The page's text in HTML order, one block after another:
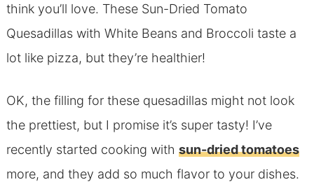
think you’ll love. These Sun-Dried Tomato
Quesadillas with White Beans and Broccoli taste a
lot like pizza, but they’re healthier!
OK, the filling for these quesadillas might not look
the prettiest, but I promise it’s super tasty! I’ve
recently started cooking with sun-dried tomatoes
more, and they add so much flavor to your dishes.